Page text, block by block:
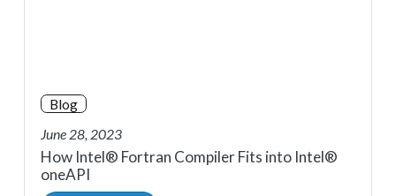
Blog
June 28, 2023
How Intel® Fortran Compiler Fits into Intel®
oneAPI